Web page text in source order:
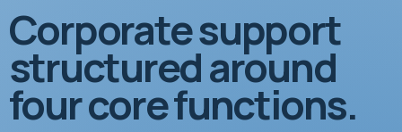
Corporate support
structured around
four core functions.